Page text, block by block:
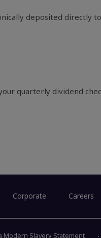
deposited directly
quarterly dividend
Corporate Careers
Modern Slavery Statement